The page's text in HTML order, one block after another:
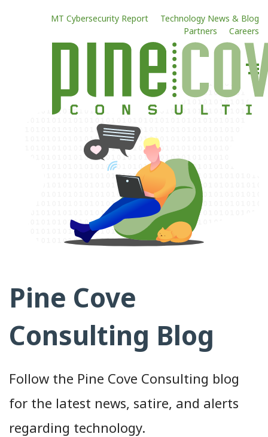
MT Cybersecurity Report
Technology News & Blog
Partners
Careers
Pine Cove
Consulting Blog
Follow the Pine Cove Consulting blog
for the latest news, satire, and alerts
regarding technology.